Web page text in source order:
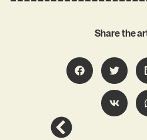
Share the